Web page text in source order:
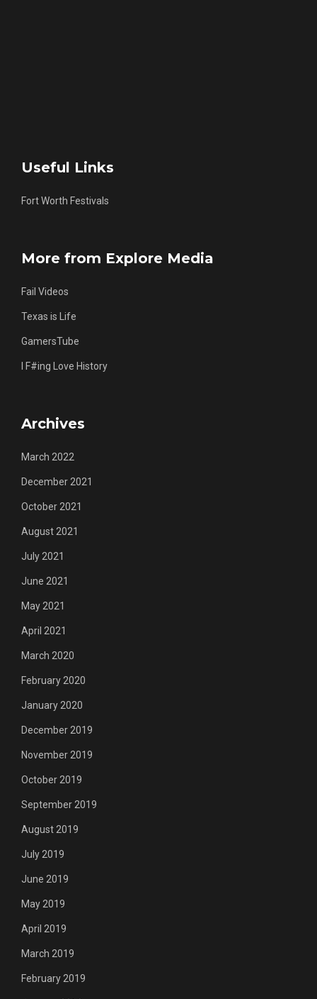
Useful Links
Fort Worth Festivals
More from Explore Media
Fail Videos
Texas is Life
GamersTube
I F#ing Love History
Archives
March 2022
December 2021
October 2021
August 2021
July 2021
June 2021
May 2021
April 2021
March 2020
February 2020
January 2020
December 2019
November 2019
October 2019
September 2019
August 2019
July 2019
June 2019
May 2019
April 2019
March 2019
February 2019